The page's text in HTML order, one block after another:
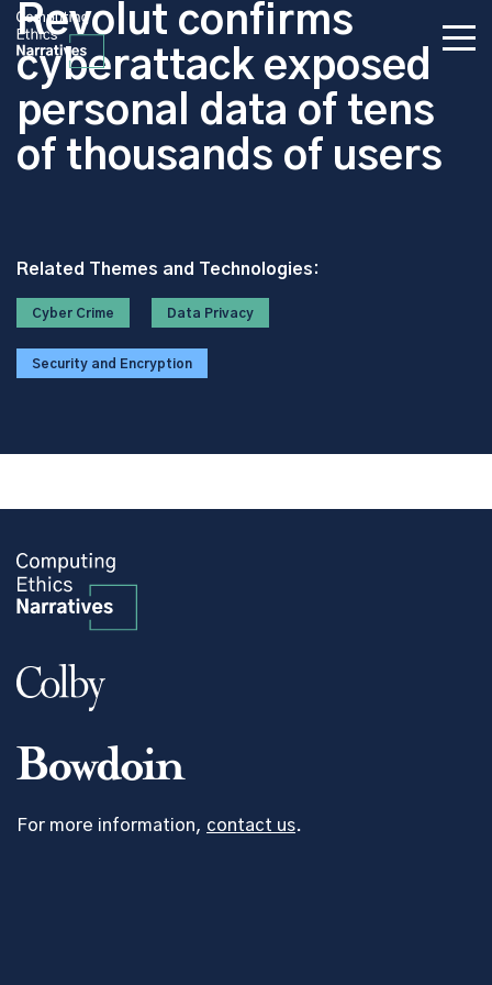
Revolut confirms
cyberattack exposed
personal data of tens
of thousands of users
Related Themes and Technologies:
Cyber Crime Data Privacy
Security and Encryption
For more information, contact us.